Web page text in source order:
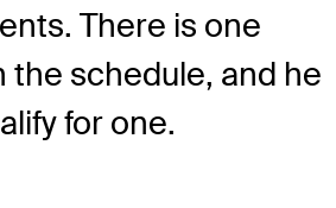
There is one
the schedule, and he
for one.